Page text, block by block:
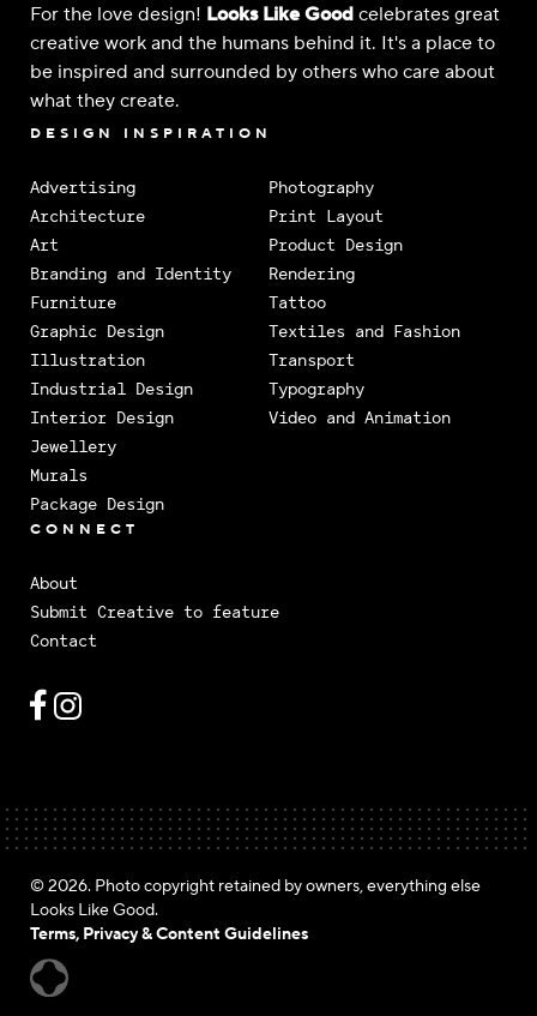
For the love design! Looks Like Good celebrates great
creative work and the humans behind it. It's a place to
be inspired and surrounded by others who care about
what they create.
DESIGN INSPIRATION
Advertising
Architecture
Art
Branding and Identity
Furniture
Graphic Design
Illustration
Industrial Design
Interior Design
Jewellery
Murals
Package Design
Photography
Print Layout
Product Design
Rendering
Tattoo
Textiles and Fashion
Transport
Typography
Video and Animation
CONNECT
About
Submit Creative to feature
Contact
© 2026. Photo copyright retained by owners, everything else
Looks Like Good.
Terms, Privacy & Content Guidelines